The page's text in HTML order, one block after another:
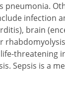
pneumonia.
infection
brain
threatening
Sepsis is a